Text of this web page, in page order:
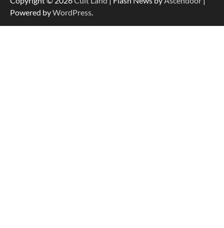
Powered byWordPress.